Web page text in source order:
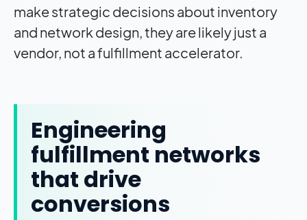
make strategic decisions about inventory
and network design, they are likely just a
vendor, not a fulfillment accelerator.
Engineering
fulfillment networks
that drive
conversions